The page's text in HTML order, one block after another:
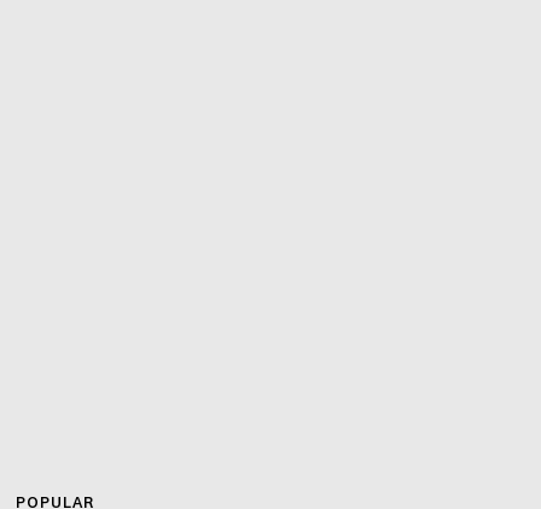
POPULAR